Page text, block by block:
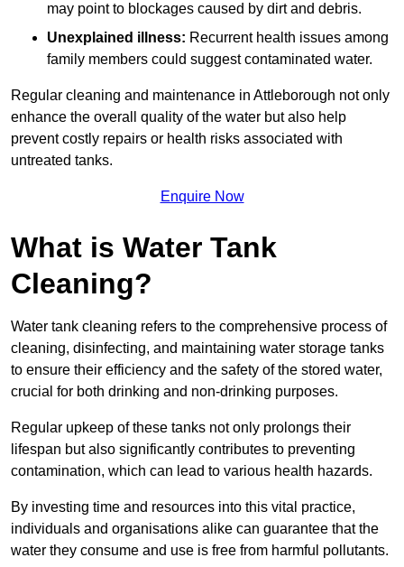
may point to blockages caused by dirt and debris.
Unexplained illness: Recurrent health issues among
family members could suggest contaminated water.
Regular cleaning and maintenance in Attleborough not only
enhance the overall quality of the water but also help
prevent costly repairs or health risks associated with
untreated tanks.
Enquire Now
What is Water Tank
Cleaning?
Water tank cleaning refers to the comprehensive process of
cleaning, disinfecting, and maintaining water storage tanks
to ensure their efficiency and the safety of the stored water,
crucial for both drinking and non-drinking purposes.
Regular upkeep of these tanks not only prolongs their
lifespan but also significantly contributes to preventing
contamination, which can lead to various health hazards.
By investing time and resources into this vital practice,
individuals and organisations alike can guarantee that the
water they consume and use is free from harmful pollutants.